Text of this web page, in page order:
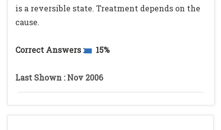
is a reversible state. Treatment depends on the
cause.
Correct Answers : 15%
Last Shown : Nov 2006